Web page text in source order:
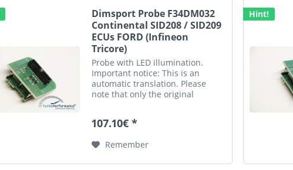
Dimsport Probe F34DM032
Continental SID208 / SID209
ECUs FORD (Infineon
Tricore)
Probe with LED illumination.
Important notice: This is an
automatic translation. Please
note that only the original
107.10€ *
Remember
Hint!